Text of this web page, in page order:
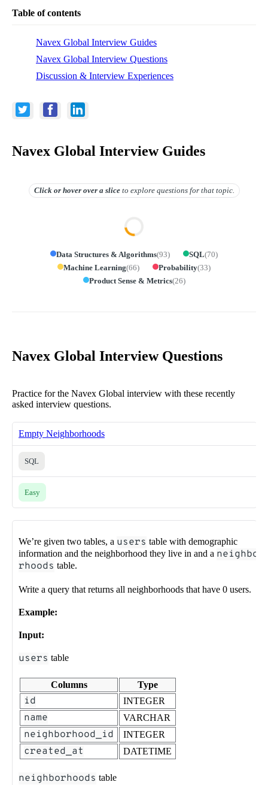
Table of contents
Navex Global Interview Guides
Navex Global Interview Questions
Discussion & Interview Experiences
Navex Global Interview Guides
Click or hover overa slice to explore questions for that topic.
Data Structures & Algorithms(93) SQL(70)
Machine Learning(66) Probability(33)
Product Sense & Metrics(26)
Navex Global Interview Questions
Practice for the Navex Global interview with these recently
asked interview questions.
Empty Neighborhoods
SQL
Easy
We’re given two tables, a users table with demographic
information and the neighborhood they live in and a neighbo
rhoods table.
Write a query that returns all neighborhoods that have 0 users.
Example:
Input:
users table
Columns Type
id INTEGER
name VARCHAR
neighborhood_id INTEGER
created_at DATETIME
neighborhoods table